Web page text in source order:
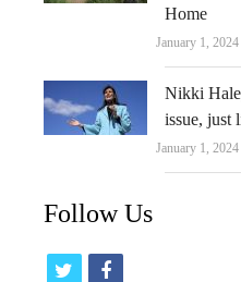
Home
January 1, 2024
Nikki
issue, just
January 1, 2024
Follow Us
f